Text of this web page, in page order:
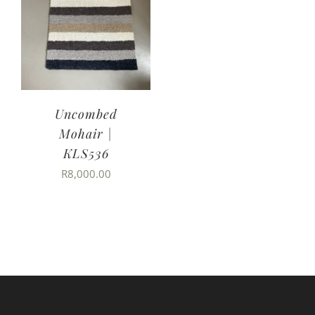
Uncombed
Mohair |
KLS536
R8,000.00